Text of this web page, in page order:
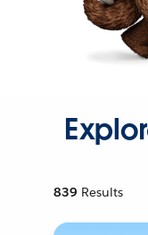
839 Results